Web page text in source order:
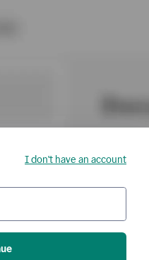
I don't have an account